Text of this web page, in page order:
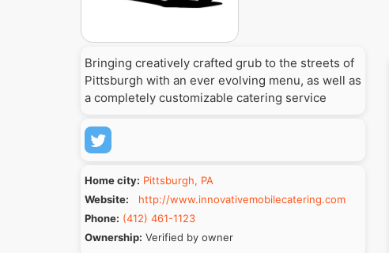
Bringing creatively crafted grub to the streets of
Pittsburgh with an ever evolving menu, as well as
a completely customizable catering service
Home city: Pittsburgh, PA
Website:
http://www.innovativemobilecatering.com
Phone: (412) 461-1123
Ownership: Verified by owner